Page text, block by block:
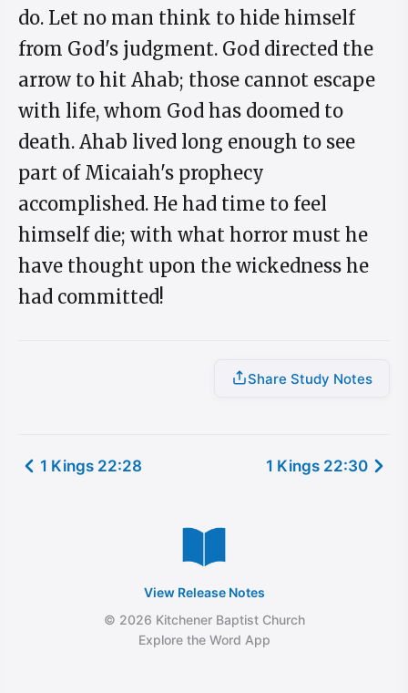
do. Let no man think to hide himself
from God's judgment. God directed the
arrow to hit Ahab; those cannot escape
with life, whom God has doomed to
death. Ahab lived long enough to see
part of Micaiah's prophecy
accomplished. He had time to feel
himself die; with what horror must he
have thought upon the wickedness he
had committed!
Share Study Notes
1 Kings 22:28 1 Kings 22:30
View Release Notes
© 2026 Kitchener Baptist Church
Explore the Word App